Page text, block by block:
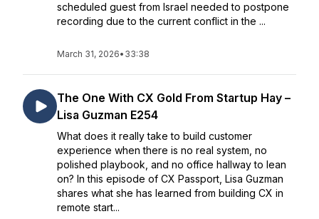
scheduled guest from Israel needed to postpone
recording due to the current conflict in the ...
March 31, 2026• 33:38
The One With CX Gold From Startup Hay –
Lisa Guzman E254
What does it really take to build customer
experience when there is no real system, no
polished playbook, and no office hallway to lean
on? In this episode of CX Passport, Lisa Guzman
shares what she has learned from building CX in
remote start...